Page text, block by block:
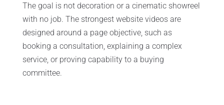
The goal is not decoration or a cinematic showreel
with no job. The strongest website videos are
designed around a page objective, such as
booking a consultation, explaining a complex
service, or proving capability to a buying
committee.